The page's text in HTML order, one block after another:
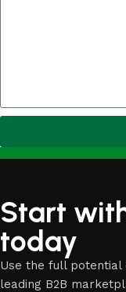
Start
today
Use the full potential
leading B2B